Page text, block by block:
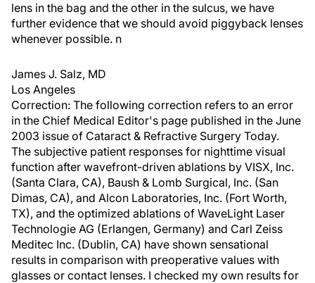
lens in the bag and the other in the sulcus, we have
further evidence that we should avoid piggyback lenses
whenever possible. n
James J. Salz, MD
Los Angeles
Correction: The following correction refers to an error
in the Chief Medical Editor's page published in the June
2003 issue of Cataract & Refractive Surgery Today.
The subjective patient responses for nighttime visual
function after wavefront-driven ablations by VISX, Inc.
(Santa Clara, CA), Baush & Lomb Surgical, Inc. (San
Dimas, CA), and Alcon Laboratories, Inc. (Fort Worth,
TX), and the optimized ablations of WaveLight Laser
Technologie AG (Erlangen, Germany) and Carl Zeiss
Meditec Inc. (Dublin, CA) have shown sensational
results in comparison with preoperative values with
glasses or contact lenses. I checked my own results for